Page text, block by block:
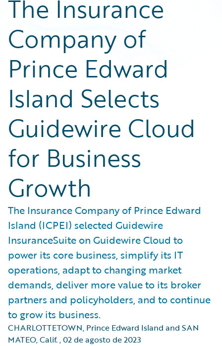
The Insurance
Company of
Prince Edward
Island Selects
Guidewire Cloud
for Business
Growth
The Insurance Company of Prince Edward
Island (ICPEI) selected Guidewire
InsuranceSuite on Guidewire Cloud to
power its core business, simplify its IT
operations, adapt to changing market
demands, deliver more value to its broker
partners and policyholders, and to continue
to grow its business.
CHARLOTTETOWN, Prince Edward Island and SAN
MATEO, Calif.,02 de agosto de 2023